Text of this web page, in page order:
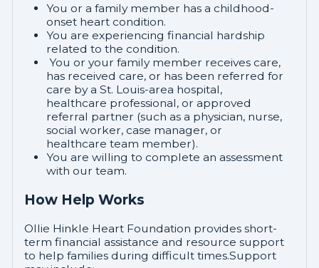
You or a family member has a childhood-
onset heart condition.
You are experiencing financial hardship
related to the condition.
You or your family member receives care,
has received care, or has been referred for
care by a St. Louis-area hospital,
healthcare professional, or approved
referral partner (such as a physician, nurse,
social worker, case manager, or
healthcare team member).
You are willing to complete an assessment
with our team.
How Help Works
Ollie Hinkle Heart Foundation provides short-
term financial assistance and resource support
to help families during difficult times.Support